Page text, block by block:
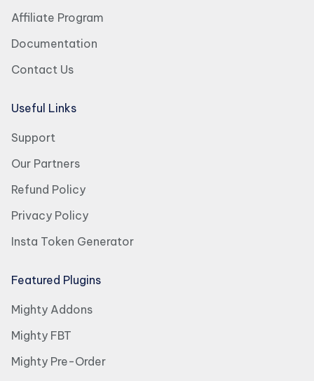
Affiliate Program
Documentation
Contact Us
Useful Links
Support
Our Partners
Refund Policy
Privacy Policy
Insta Token Generator
Featured Plugins
Mighty Addons
Mighty FBT
Mighty Pre-Order